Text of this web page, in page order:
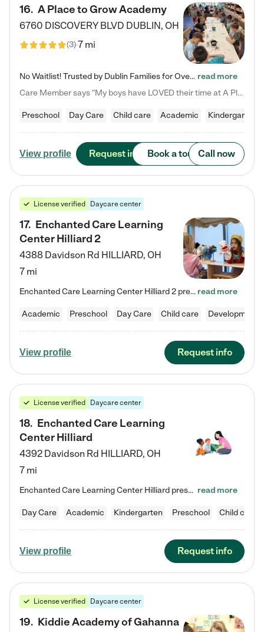
16. A Place to Grow Academy
6760 DISCOVERY BLVD DUBLIN, OH
(3)7 mi
No Waitlist! Trusted by Dublin Families for Over 25 Years Finding the right daycare is one of the biggest decisions you'll make as a parent. You want more than a daycare—you want a place where your child is loved, supported, and treated like family. That's exactly what we've been providing to Dublin families for over 25 years. As a family-owned and operated childcare center, we offer something that large franchise daycare centers simply can't: a personal touch, long-term staff, and a… read more
Care Member says "My boys have LOVED their time at A Place to Grow Academy over the past three years. They have especially enjoyed summer camp and look forward to the activities and field trips! As a mom, there is no better feeling than knowing your children are in a loving environment where they are genuinely cared for. I would highly recommend APTG to families looking for quality care at any age!"
Preschool Day Care Child care Academic Kindergarten
View profile Request info Book a tour Call now
License verified Daycare center
17. Enchanted Care Learning
Center Hilliard 2
4388 Davidson Rd HILLIARD, OH
7 mi
Enchanted Care Learning Center Hilliard 2 preschool provides exceptional early childhood education for children ages 3 years to Kindergarten. We combine learning experiences and structured play in a fun, safe, and nurturing environment – offering far more than just child care. Through our Links to Learning curriculum, children are prepared for kindergarten and beyond by developing essential academic, social, and emotional skills for success. Whether they're engaged in imaginative play with… read more
Academic Preschool Day Care Child care
View profile Request info
License verified Daycare center
18. Enchanted Care Learning
Center Hilliard
4392 Davidson Rd HILLIARD, OH
7 mi
Enchanted Care Learning Center Hilliard preschool provides exceptional early childhood education for children ages 3 years to Kindergarten. We combine learning experiences and structured play in a fun, safe, and nurturing environment – offering far more than just child care. Through our Links to Learning curriculum, children are prepared for kindergarten and beyond by developing essential academic, social, and emotional skills for success. Whether they're engaged in imaginative play with… read more
Day Care Academic Kindergarten Preschool Child care
View profile Request info
License verified Daycare center
19. Kiddie Academy of Gahanna